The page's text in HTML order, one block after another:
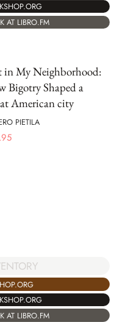
AT LIBRO.FM
in My Neighborhood:
Bigotry Shaped a
American city
PIETILA
AT LIBRO.FM